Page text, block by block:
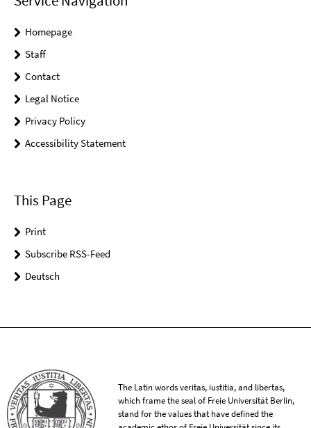
Homepage
Staff
Contact
Legal Notice
Privacy Policy
Accessibility Statement
This Page
Print
Subscribe RSS-Feed
Deutsch
The Latin words veritas, iustitia, and libertas,
which frame the seal of Freie Universität Berlin,
stand for the values that have defined the